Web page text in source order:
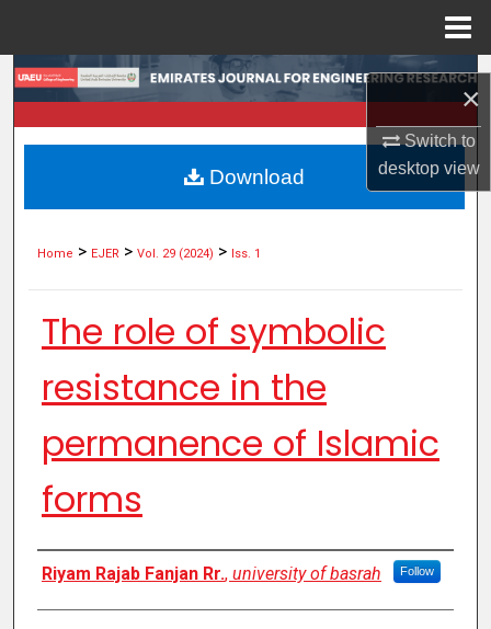
×
Switch to
desktopview
Search
Browse Collections
My Account
About
Digital Commons Network™
Home > EJER > Vol. 29 (2024) > Iss. 1
The role of symbolic
resistance in the
permanence of Islamic
forms
Authors
Riyam Rajab Fanjan Rr., university of basrah Follow
Download